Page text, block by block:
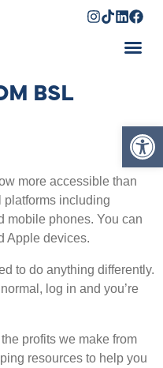
BSL
more accessible than
platforms including
mobile phones. You can
Apple devices.
to do anything differently.
log in and you’re
profits we make from
resources to help you